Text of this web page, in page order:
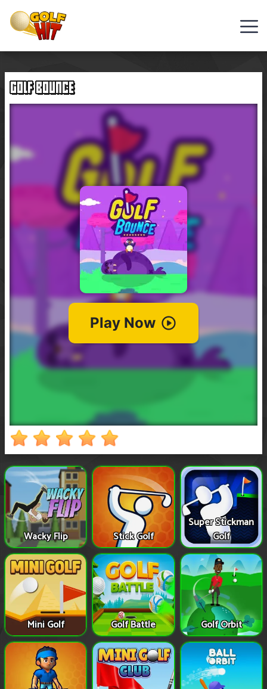
Golf
Games
Hot
New
Games
GOLF BOUNCE
Wacky Flip Stick Golf
Super Stickman
Golf
Mini Golf Golf Battle Golf Orbit